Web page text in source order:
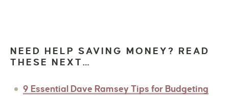
NEED HELP SAVING MONEY? READ
THESE NEXT…
9 Essential Dave Ramsey Tips for Budgeting